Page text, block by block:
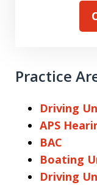
Practice
Driving
APS
BAC
Boating
Driving